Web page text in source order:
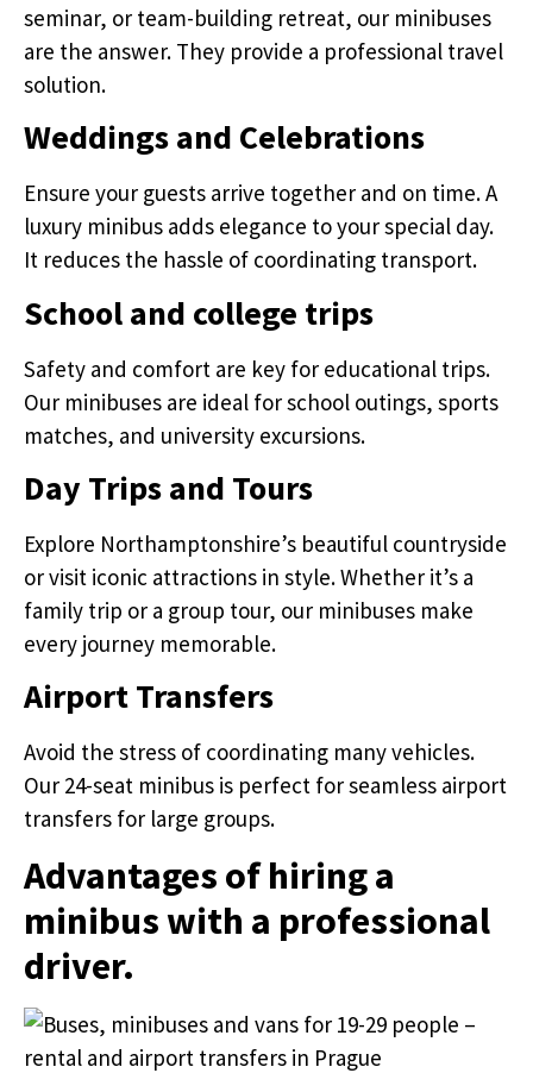
seminar, or team-building retreat, our minibuses
are the answer. They provide a professional travel
solution.
Weddings and Celebrations
Ensure your guests arrive together and on time. A
luxury minibus adds elegance to your special day.
It reduces the hassle of coordinating transport.
School and college trips
Safety and comfort are key for educational trips.
Our minibuses are ideal for school outings, sports
matches, and university excursions.
Day Trips and Tours
Explore Northamptonshire’s beautiful countryside
or visit iconic attractions in style. Whether it’s a
family trip or a group tour, our minibuses make
every journey memorable.
Airport Transfers
Avoid the stress of coordinating many vehicles.
Our 24-seat minibus is perfect for seamless airport
transfers for large groups.
Advantages of hiring a
minibus with a professional
driver.